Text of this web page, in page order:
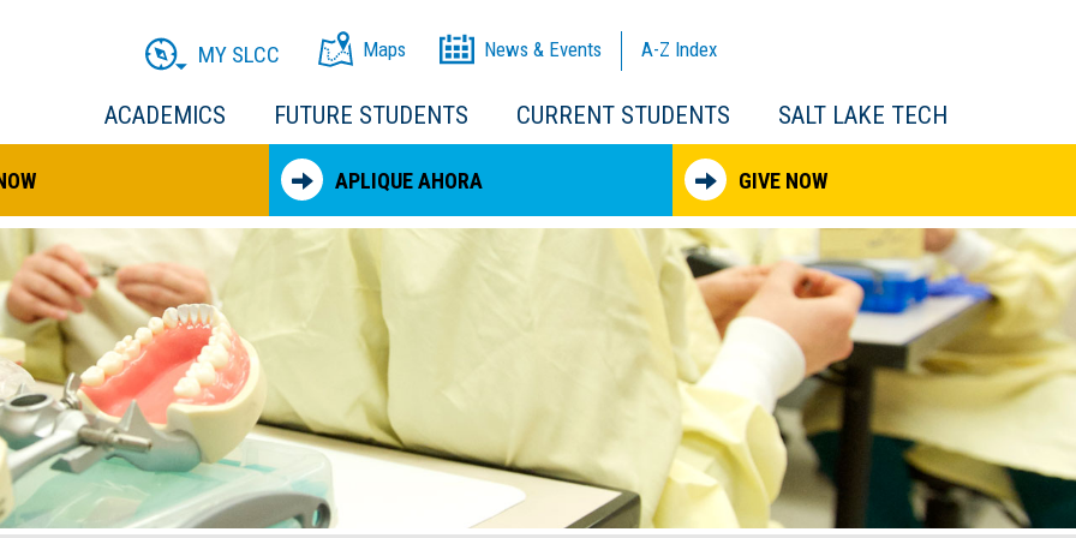
ACADEMICS FUTURE STUDENTS CURRENT STUDENTS SALT LAKE TECH
MY SLCC Maps News & Events A-Z Index
APLIQUE AHORA GIVE NOW